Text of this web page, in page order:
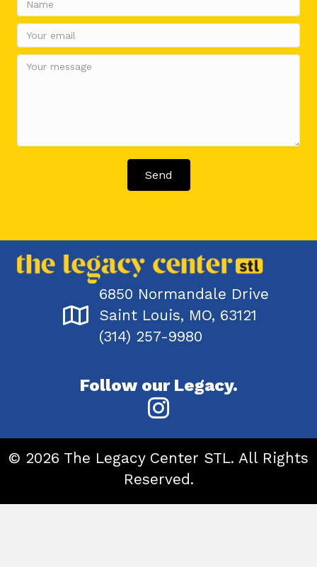
Send
6850 Normandale Drive
Saint Louis, MO, 63121
(314) 257-9980
Follow our Legacy.
© 2026 The Legacy Center STL. All Rights
Reserved.